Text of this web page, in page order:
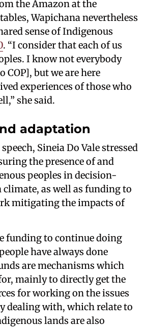
the Amazon at the
Wapichana nevertheless
sense of Indigenous
. “I consider that each of us
I know not everybody
COP], but we are here
experiences of those who
she said.
adaptation
Sineia Do Vale stressed
the presence of and
peoples in decision-
climate, as well as funding to
mitigating the impacts of
funding to continue doing
have always done
are mechanisms which
mainly to directly get the
for working on the issues
dealing with, which relate to
lands are also